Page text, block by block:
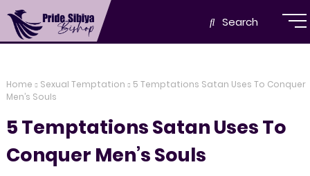
Search
Home Sexual Temptation
5 Temptations Satan Uses To Conquer
Men’s Souls
5 Temptations Satan Uses To
Conquer Men’s Souls